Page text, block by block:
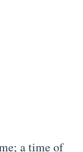
a time of